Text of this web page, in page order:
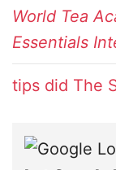
World Tea
Essentials
tips did The